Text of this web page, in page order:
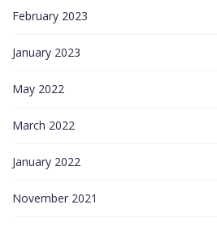
February 2023
January 2023
May 2022
March 2022
January 2022
November 2021